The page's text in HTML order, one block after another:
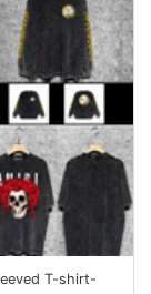
T-shirt-